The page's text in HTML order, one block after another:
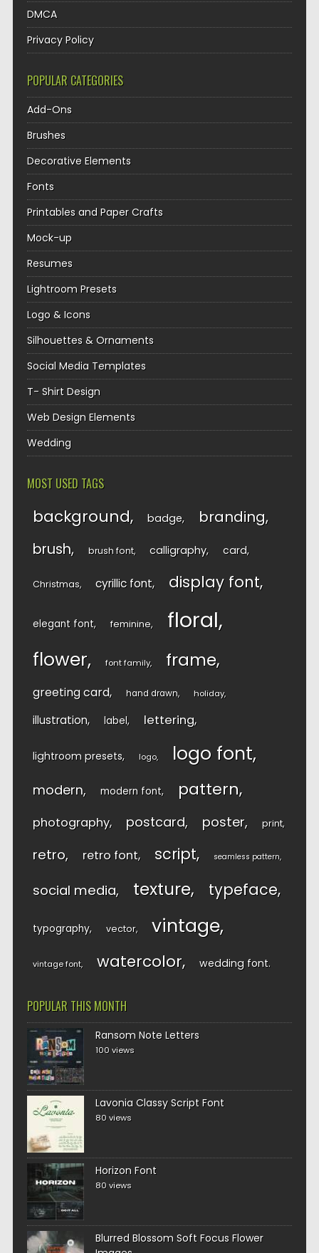
DMCA
Privacy Policy
POPULAR CATEGORIES
Add-Ons
Brushes
Decorative Elements
Fonts
Printables and Paper Crafts
Mock-up
Resumes
Lightroom Presets
Logo & Icons
Silhouettes & Ornaments
Social Media Templates
T- Shirt Design
Web Design Elements
Wedding
MOST USED TAGS
background badge branding
brush brush font calligraphy card
Christmas cyrillic font display font
elegant font feminine floral
flower font family frame
greeting card hand drawn holiday
illustration label lettering
lightroom presets logo logo font
modern modern font pattern
photography postcard poster print
retro retro font script seamless pattern
social media texture typeface
typography vector vintage
vintage font watercolor wedding font
POPULAR THIS MONTH
Ransom Note Letters
100 views
Lavonia Classy Script Font
80 views
Horizon Font
80 views
Blurred Blossom Soft Focus Flower